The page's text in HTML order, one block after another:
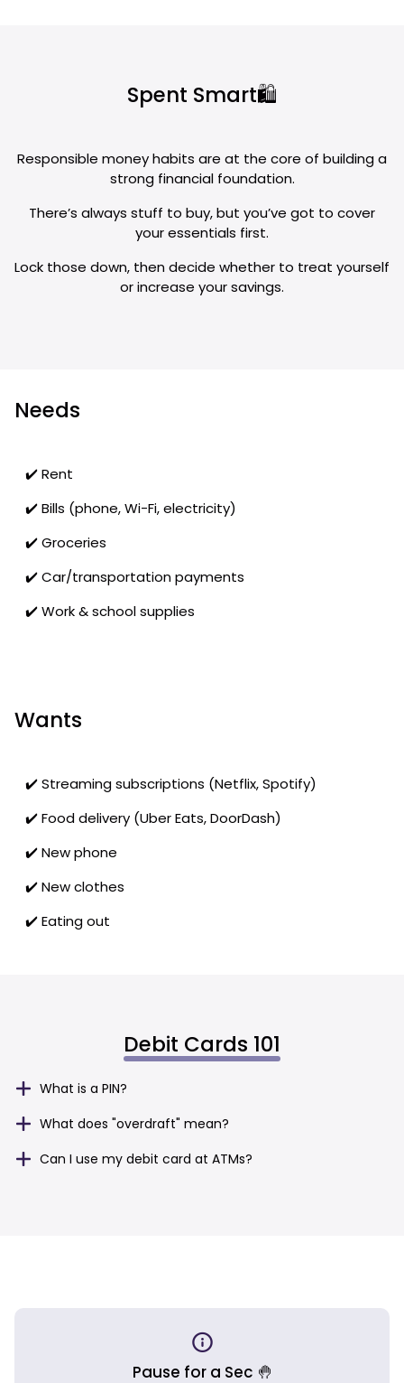
Spent Smart🛍️
Responsible money habits are at the core of building a
strong financial foundation.
There’s always stuff to buy, but you’ve got to cover
your essentials first.
Lock those down, then decide whether to treat yourself
or increase your savings.
Needs
✔️ Rent
✔️ Bills (phone, Wi-Fi, electricity)
✔️ Groceries
✔️ Car/transportation payments
✔️ Work & school supplies
Wants
✔️ Streaming subscriptions (Netflix, Spotify)
✔️ Food delivery (Uber Eats, DoorDash)
✔️ New phone
✔️ New clothes
✔️ Eating out
Debit Cards 101
What is a PIN?
What does "overdraft" mean?
Can I use my debit card at ATMs?
Pause for a Sec 🤚